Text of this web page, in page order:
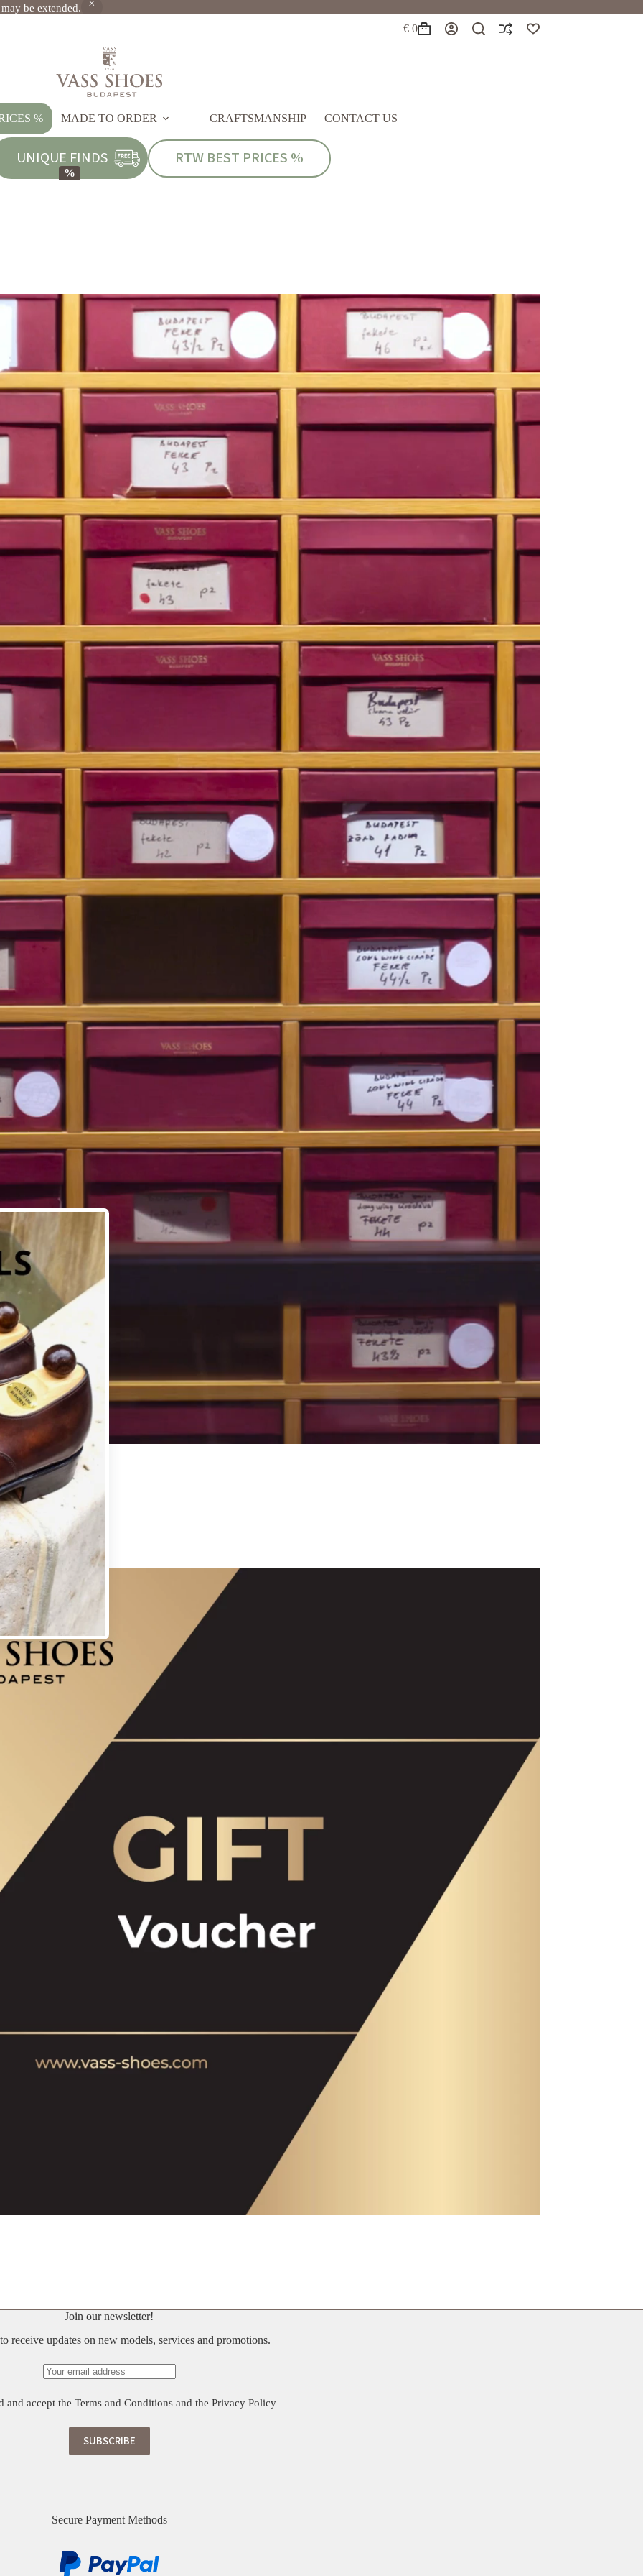
be extended.
Shopping
€ 0
% MADE TO ORDER CRAFTSMANSHIP CONTACT US
UNIQUE FINDS RTW BEST PRICES %
Join our newsletter!
receive updates on new models, services and promotions.
and accept the Terms and Conditions and the Privacy Policy
Secure Payment Methods